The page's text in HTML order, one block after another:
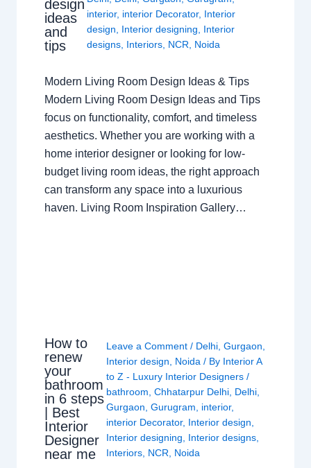
design
ideas
and
tips
interior, interior Decorator, Interior
design
Interior designing
Interior
designs, Interiors, NCR Noida
Modern Living Room Design Ideas & Tips
Modern Living Room Design Ideas and Tips
focus on functionality, comfort, and timeless
aesthetics. Whether you are working with a
home interior designer or looking for low-
budget living room ideas, the right approach
can transform any space into a luxurious
haven. Living Room Inspiration Gallery…
How to
renew
your
bathroom
in 6 steps
| Best
Interior
Designer
near me
Leave a Comment / Delhi, Gurgaon
Interior design
Noida / By Interior A
to Z - Luxury Interior Designers /
bathroom Chhatarpur Delhi, Delhi,
Gurgaon Gurugram interior,
interior Decorator, Interior design
Interior designing
Interior designs,
Interiors, NCR Noida